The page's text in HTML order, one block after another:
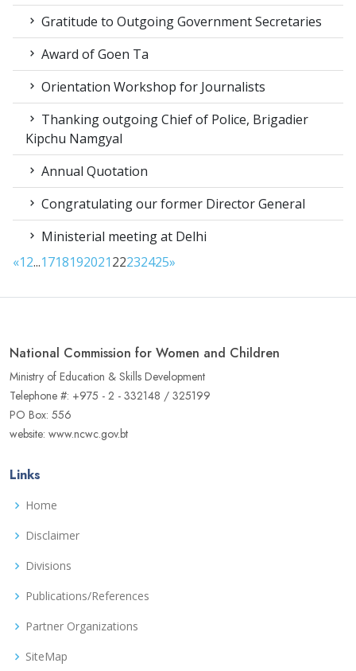
Gratitude to Outgoing Government Secretaries
Award of Goen Ta
Orientation Workshop for Journalists
Thanking outgoing Chief of Police, Brigadier
Kipchu Namgyal
Annual Quotation
Congratulating our former Director General
Ministerial meeting at Delhi
«12...171819202122232425»
National Commission for Women and Children
Ministry of Education & Skills Development
Telephone #: +975 - 2 - 332148 / 325199
PO Box: 556
website: www.ncwc.gov.bt
Links
Home
Disclaimer
Divisions
Publications/References
Partner Organizations
SiteMap